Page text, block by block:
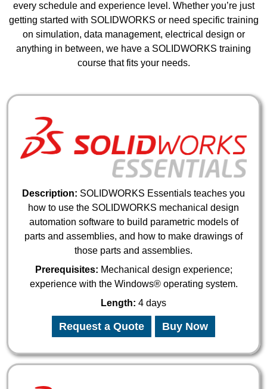
every schedule and experience level. Whether you’re just
getting started with SOLIDWORKS or need specific training
on simulation, data management, electrical design or
anything in between, we have a SOLIDWORKS training
course that fits your needs.
Description: SOLIDWORKS Essentials teaches you
how to use the SOLIDWORKS mechanical design
automation software to build parametric models of
parts and assemblies, and how to make drawings of
those parts and assemblies.
Prerequisites: Mechanical design experience;
experience with the Windows® operating system.
Length: 4 days
Request a Quote Buy Now